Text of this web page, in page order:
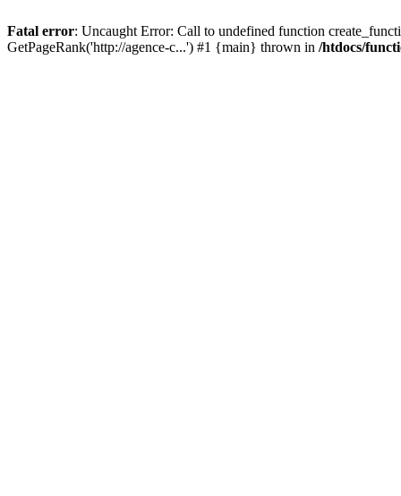
Fatal error: Uncaught Error: Call to undefined function
GetPageRank('http://agence-c...') #1 {main} thrown in /htdocs/